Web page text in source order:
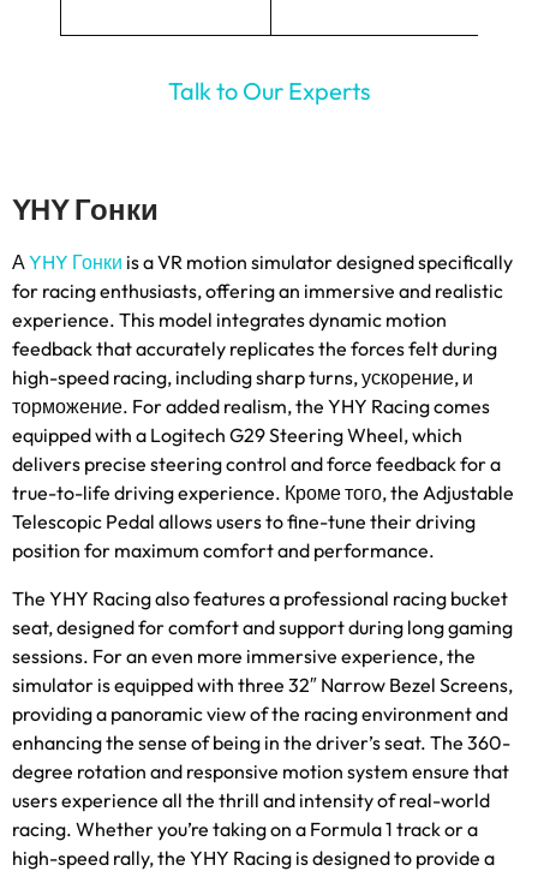
Talk to Our Experts
YHY Гонки
АYHY Гонки is a VR motion simulator designed specifically
for racing enthusiasts,offering an immersive and realistic
experience. This model integrates dynamic motion
feedback that accurately replicates the forces felt during
high-speed racing, including sharp turns, ускорение, и
торможение. For added realism,the YHY Racing comes
equipped with a Logitech G29 Steering Wheel,which
delivers precise steering control and force feedback for a
true-to-life driving experience. Кроме того,the Adjustable
Telescopic Pedal allows users to fine-tune their driving
position for maximum comfort and performance.
The YHY Racing also features a professional racing bucket
seat,designed for comfort and support during long gaming
sessions. For an even more immersive experience,the
simulator is equipped with three 32″ Narrow Bezel Screens,
providing a panoramic view of the racing environment and
enhancing the sense of being in the driver’s seat. The 360-
degree rotation and responsive motion system ensure that
users experience all the thrill and intensity of real-world
racing. Whether you’re taking on a Formula1 track or a
high-speed rally,the YHY Racing is designed to provide a